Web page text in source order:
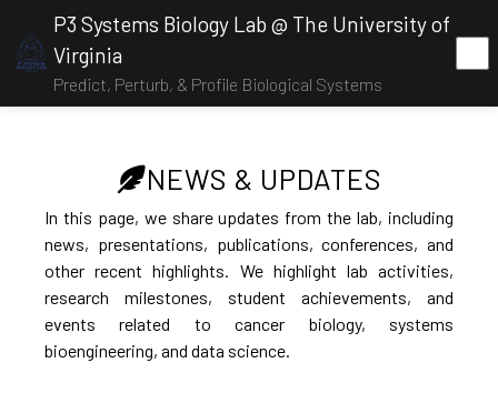
P3 Systems Biology Lab @ The University of
Virginia
Predict, Perturb, & Profile Biological Systems
NEWS & UPDATES
In this page, we share updates from the lab, including
news, presentations, publications, conferences, and
other recent highlights. We highlight lab activities,
research milestones, student achievements, and
events related to cancer biology, systems
bioengineering, and data science.